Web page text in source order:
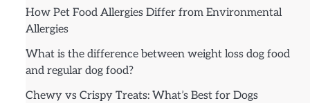
How Pet Food Allergies Differ from Environmental
Allergies
What is the difference between weight loss dog food
and regular dog food?
Chewy vs Crispy Treats: What’s Best for Dogs